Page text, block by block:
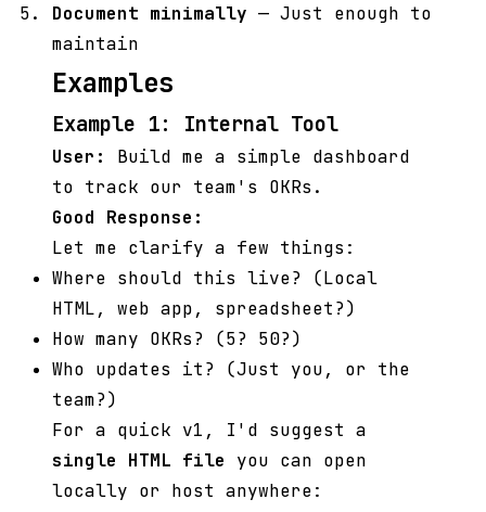
Document minimally — Just enough to
maintain
Examples
Example 1: Internal Tool
User:
Build me a simple dashboard
to track our team's OKRs.
Good Response:
Let me clarify a few things:
Where should this live? (Local
HTML, web app, spreadsheet?)
How many OKRs? (5? 50?)
Who updates it? (Just you, or the
team?)
For a quick v1, I'd suggest a
single HTML file you can open
locally or host anywhere: